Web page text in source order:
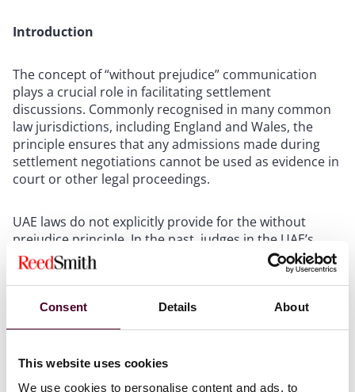
Consent Details About
This website uses cookies
We use cookies to personalise content and ads, to
Introduction
The concept of “without prejudice” communication
plays a crucial role in facilitating settlement
discussions. Commonly recognised in many common
law jurisdictions, including England and Wales, the
principle ensures that any admissions made during
settlement negotiations cannot be used as evidence in
court or other legal proceedings.
UAE laws do not explicitly provide for the without
prejudice principle. In the past, judges in the UAE’s
onshore courts considered the content and intent of
the communication and did not exclude such evidence
on the basis of the without prejudice principle.
Consequently, parties were required to exercise
caution by avoiding written records of settlement
settlement attempts.